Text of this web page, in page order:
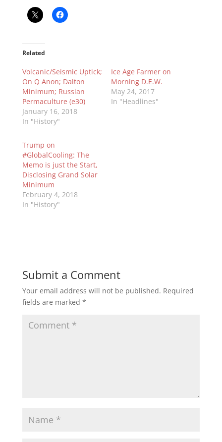
Related
Volcanic/Seismic Uptick;
On Q Anon; Dalton
Minimum; Russian
Permaculture (e30)
January 16, 2018
In "History"
Ice Age Farmer on
Morning D.E.W.
May 24, 2017
In "Headlines"
Trump on
#GlobalCooling: The
Memo is just the Start,
Disclosing Grand Solar
Minimum
February 4, 2018
In "History"
Submit a Comment
Your email address will not be published. Required
fields are marked *